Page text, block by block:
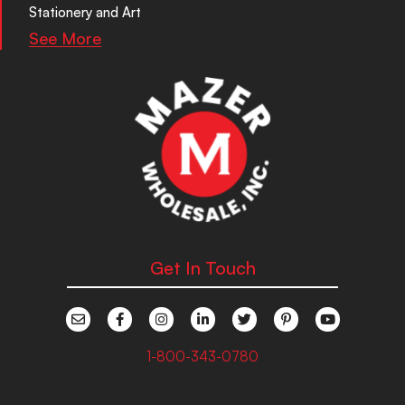
Stationery and Art
See More
Get In Touch
1-800-343-0780